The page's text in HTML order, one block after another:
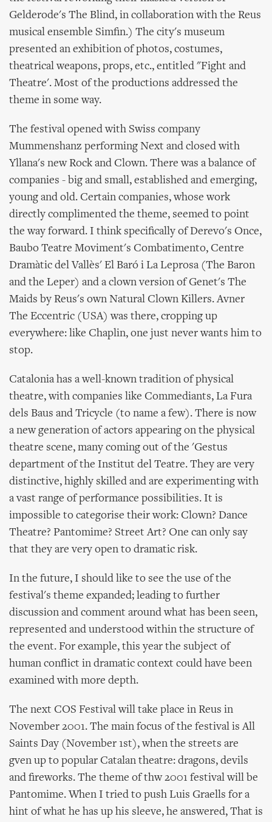
Gelderode's The Blind, in collaboration with the Reus
musical ensemble Simfin.) The city's museum
presented an exhibition of photos, costumes,
theatrical weapons, props, etc., entitled "Fight and
Theatre'. Most of the productions addressed the
theme in some way.
The festival opened with Swiss company
Mummenshanz performing Next and closed with
Yllana's new Rock and Clown. There was a balance of
companies - big and small, established and emerging,
young and old. Certain companies, whose work
directly complimented the theme, seemed to point
the way forward. I think specifically of Derevo's Once,
Baubo Teatre Moviment's Combatimento, Centre
Dramàtic del Vallès' El Baró i La Leprosa (The Baron
and the Leper) and a clown version of Genet's The
Maids by Reus's own Natural Clown Killers. Avner
The Eccentric (USA) was there, cropping up
everywhere: like Chaplin, one just never wants him to
stop.
Catalonia has a well-known tradition of physical
theatre, with companies like Commediants, La Fura
dels Baus and Tricycle (to name a few). There is now
a new generation of actors appearing on the physical
theatre scene, many coming out of the 'Gestus
department of the Institut del Teatre. They are very
distinctive, highly skilled and are experimenting with
a vast range of performance possibilities. It is
impossible to categorise their work: Clown? Dance
Theatre? Pantomime? Street Art? One can only say
that they are very open to dramatic risk.
In the future, I should like to see the use of the
festival's theme expanded; leading to further
discussion and comment around what has been seen,
represented and understood within the structure of
the event. For example, this year the subject of
human conflict in dramatic context could have been
examined with more depth.
The next COS Festival will take place in Reus in
November 2001. The main focus of the festival is All
Saints Day (November 1st), when the streets are
gven up to popular Catalan theatre: dragons, devils
and fireworks. The theme of thw 2001 festival will be
Pantomime. When I tried to push Luis Graells for a
hint of what he has up his sleeve, he answered, That is